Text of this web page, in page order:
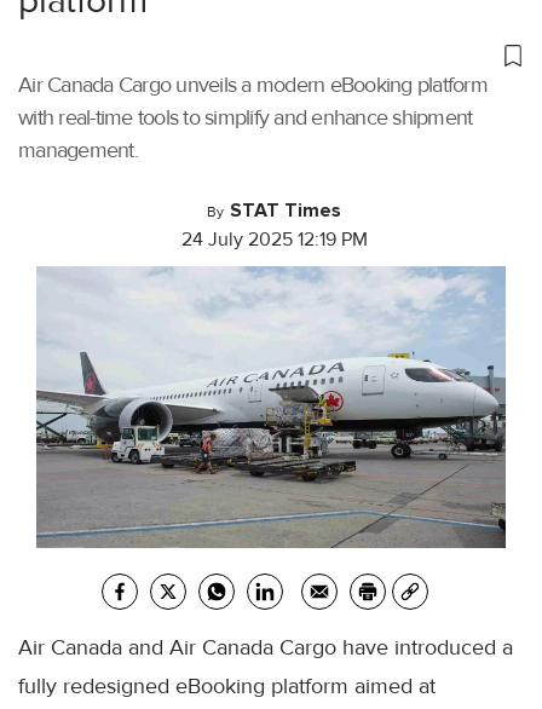
Air Canada Cargo unveils a modern eBooking platform
with real-time tools to simplify and enhance shipment
management.
By STAT Times
24 July 2025 12:19 PM
Air Canada and Air Canada Cargo have introduced a
fully redesigned eBooking platform aimed at